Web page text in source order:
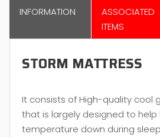
INFORMATION
ASSOCIATED
ITEMS
STORM MATTRESS
It consists of High-quality cool
that is largely designed to
temperature down during